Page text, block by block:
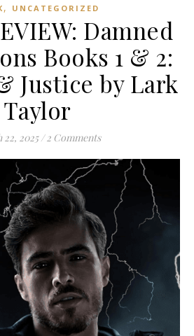
, UNCATEGORIZED
Damned
Books 1 & 2:
Justice by Lark
Taylor
22, 2025 / 2 Comments